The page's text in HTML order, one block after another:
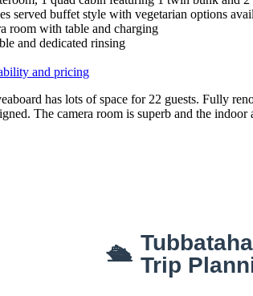
served buffet style with vegetarian options
room with table and charging
and dedicated rinsing
and pricing
has lots of space for 22 guests. Fully
The camera room is superb and the
🛳 Trip